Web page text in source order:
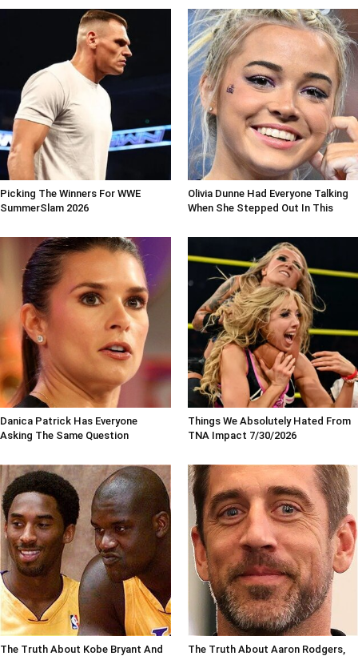
Picking The Winners For WWE
SummerSlam 2026
Olivia Dunne Had Everyone Talking
When She Stepped Out In This
Danica Patrick Has Everyone
Asking The Same Question
Things We Absolutely Hated From
TNA Impact 7/30/2026
The Truth About Kobe Bryant And
The Truth About Aaron Rodgers,